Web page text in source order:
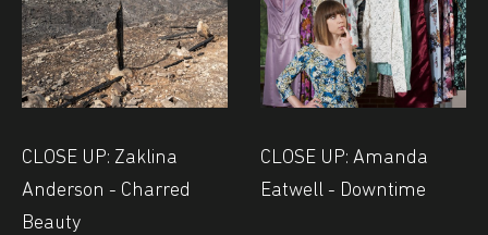
CLOSE UP: Zaklina
Anderson - Charred
Beauty
CLOSE UP: Amanda
Eatwell - Downtime